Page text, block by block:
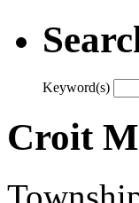
Keyword(s)
Croit